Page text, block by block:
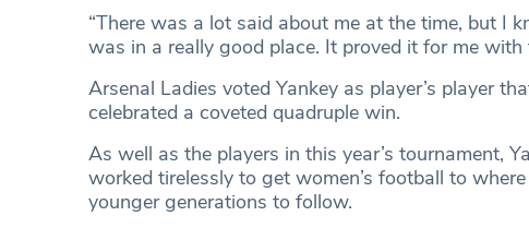
“There was a lot said about me at the time, but I
was in a really good place. It proved it for me
Arsenal Ladies voted Yankey as player’s player
celebrated a coveted quadruple win.
As well as the players in this year’s tournament,
worked tirelessly to get women’s football to
younger generations to follow.